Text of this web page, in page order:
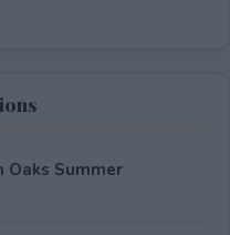
Oaks Summer